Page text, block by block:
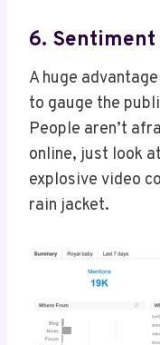
6.
A huge
to gauge the
People aren’t
online, just look
explosive video
rain jacket.